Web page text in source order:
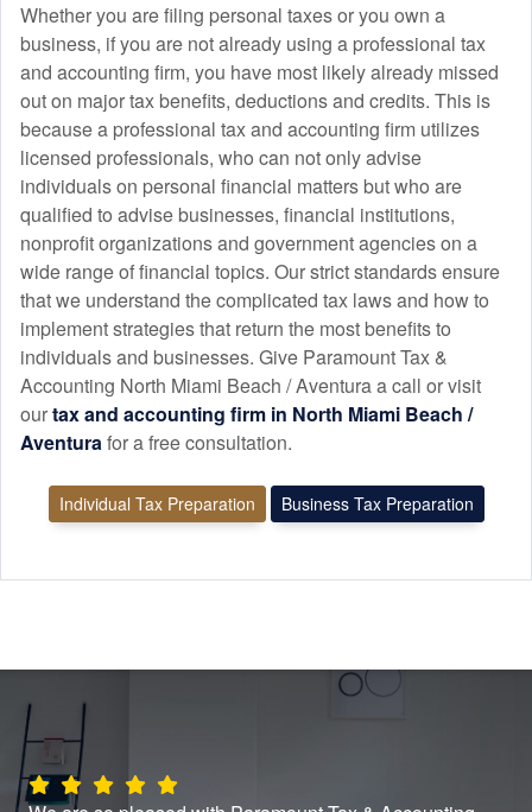
Whether you are filing personal taxes or you own a
business, if you are not already using a professional tax
and accounting firm, you have most likely already missed
out on major tax benefits, deductions and credits. This is
because a professional tax and accounting firm utilizes
licensed professionals, who can not only advise
individuals on personal financial matters but who are
qualified to advise businesses, financial institutions,
nonprofit organizations and government agencies on a
wide range of financial topics. Our strict standards ensure
that we understand the complicated tax laws and how to
implement strategies that return the most benefits to
individuals and businesses. Give Paramount Tax &
Accounting North Miami Beach / Aventura a call or visit
ourtax and accounting firm in North Miami Beach /
Aventurafor a free consultation.
Individual Tax Preparation Business Tax Preparation